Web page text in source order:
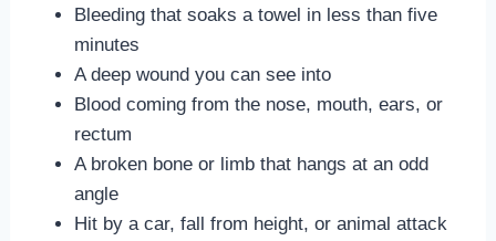
Bleeding that soaks a towel in less than five
minutes
A deep wound you can see into
Blood coming from the nose, mouth, ears, or
rectum
A broken bone or limb that hangs at an odd
angle
Hit by a car, fall from height, or animal attack